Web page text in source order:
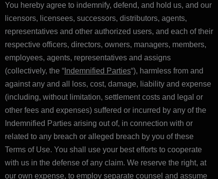
You hereby agree to indemnify, defend, and hold us, and our
licensors, licensees, successors, distributors, agents,
representatives and other authorized users, and each of their
respective officers, directors, owners, managers, members,
employees, agents, representatives and assigns
(collectively, the “ Indemnified Parties“), harmless from and
against any and all loss, cost, damage, liability and expense
(including, without limitation, settlement costs and legal or
other fees and expenses) suffered or incurred by any of the
Indemnified Parties arising out of, in connection with or
related to any breach or alleged breach by you of these
Terms of Use. You shall use your best efforts to cooperate
with us in the defense of any claim. We reserve the right, at
our own expense, to employ separate counsel and assume